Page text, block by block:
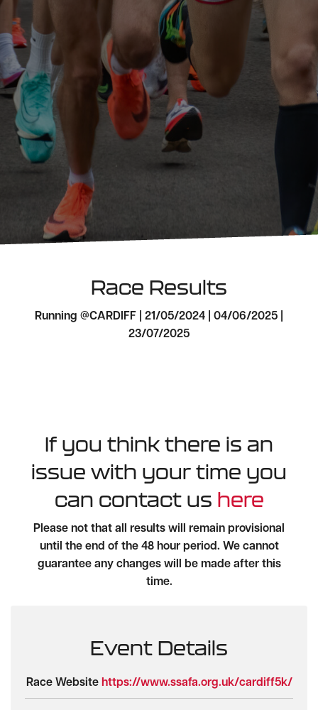
Race Results
Running @CARDIFF | 21/05/2024 | 04/06/2025 |
23/07/2025
If you think there is an
issue with your time you
can contact us here
Please not that all results will remain provisional
until the end of the 48 hour period. We cannot
guarantee any changes will be made after this
time.
Event Details
Race Website https://www.ssafa.org.uk/cardiff5k/